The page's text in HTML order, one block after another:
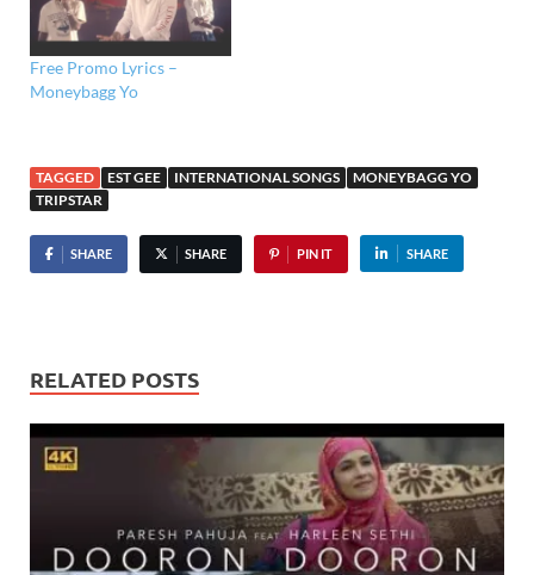
Free Promo Lyrics –
Moneybagg Yo
TAGGED EST GEE INTERNATIONAL SONGS
MONEYBAGG YO
TRIPSTAR
SHARE SHARE PIN IT SHARE
RELATED POSTS